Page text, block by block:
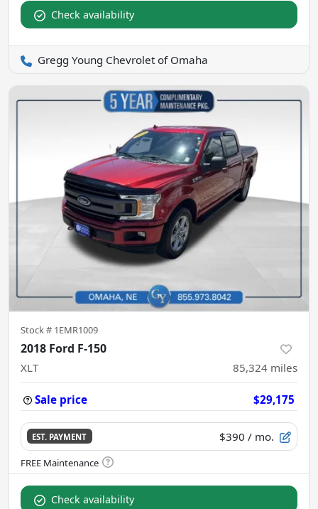
Check availability
Gregg Young Chevrolet of Omaha
Stock # 1EMR1009
2018 Ford F-150
XLT 85,324 miles
Sale price $29,175
EST. PAYMENT $390 / mo.
Check availability